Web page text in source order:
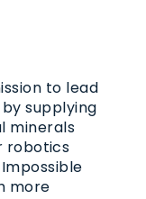
to lead
supplying
minerals
robotics
more